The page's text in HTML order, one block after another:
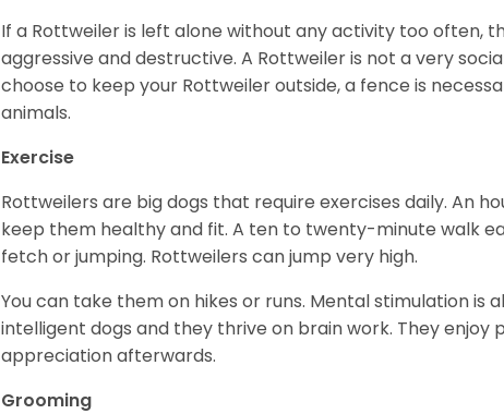
If a Rottweiler is left alone without any activity too often,
aggressive and destructive. A Rottweiler is not a very
choose to keep your Rottweiler outside, a fence is
animals.
Exercise
Rottweilers are big dogs that require exercises daily. An
keep them healthy and fit. A ten to twenty-minute walk
fetch or jumping. Rottweilers can jump very high.
You can take them on hikes or runs. Mental stimulation is
intelligent dogs and they thrive on brain work. They enjoy
appreciation afterwards.
Grooming